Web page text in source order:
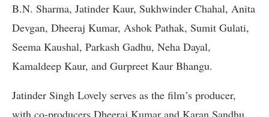
B.N. Sharma, Jatinder Kaur, Sukhwinder Chahal, Anita
Devgan, Dheeraj Kumar, Ashok Pathak, Sumit Gulati,
Seema Kaushal, Parkash Gadhu, Neha Dayal,
Kamaldeep Kaur, and Gurpreet Kaur Bhangu.
Jatinder Singh Lovely serves as the film’s producer,
with co-producers Dheeraj Kumar and Karan Sandhu.